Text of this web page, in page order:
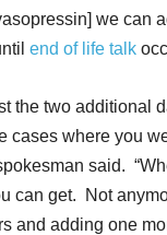
we can
end of life talk
the two additional
cases where you
said.
can get. Not
and adding one